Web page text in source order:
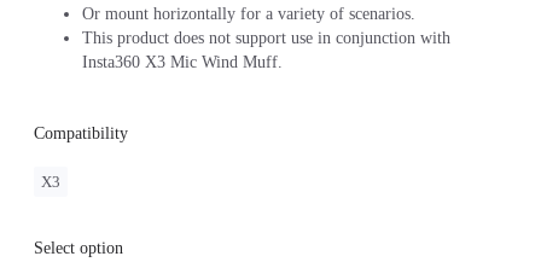
Or mount horizontally for a variety of scenarios.
This product does not support use in conjunction with
Insta360 X3 Mic Wind Muff.
Compatibility
X3
Select option